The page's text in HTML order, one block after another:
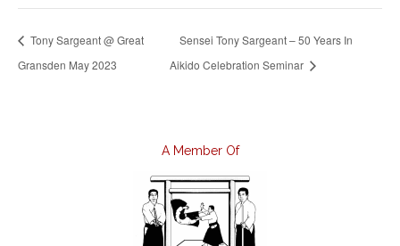
Tony Sargeant @ Great
Gransden May 2023
Sensei Tony Sargeant – 50 Years In
Aikido Celebration Seminar
A Member Of